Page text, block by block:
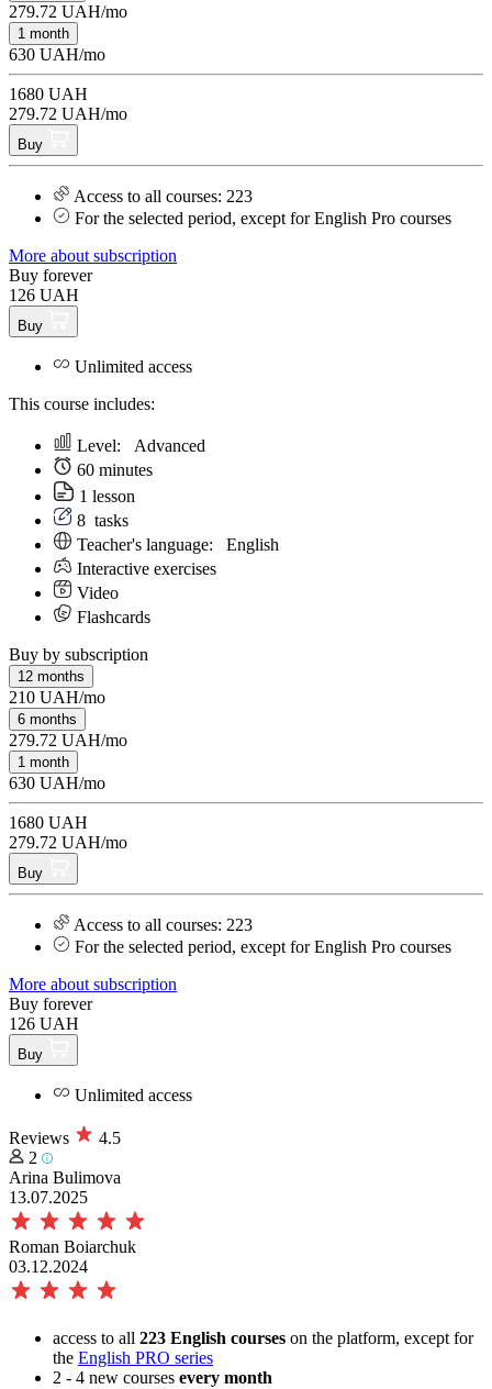
279.72 UAH/mo
1 month
630 UAH/mo
1680 UAH
279.72 UAH/mo
Buy
Access to all courses: 223
For the selected period, except for English Pro courses
More about subscription
Buy forever
126 UAH
Buy
Unlimited access
This course includes:
Level: Аdvanced
60 minutes
1 lesson
8 tasks
Teacher's language: English
Interactive exercises
Video
Flashcards
Buy by subscription
12 months
210 UAH/mo
6 months
279.72 UAH/mo
1 month
630 UAH/mo
1680 UAH
279.72 UAH/mo
Buy
Access to all courses: 223
For the selected period, except for English Pro courses
More about subscription
Buy forever
126 UAH
Buy
Unlimited access
Reviews
4.5
2
Arina Bulimova
13.07.2025
Roman Boiarchuk
03.12.2024
access to all 223 English courses on the platform, except for
the English PRO series
2 - 4 new courses every month